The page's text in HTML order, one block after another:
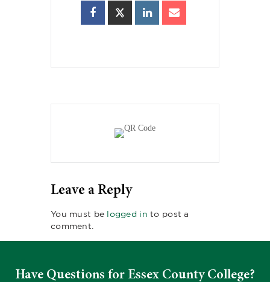
Leave a Reply
You must be logged in to post a
comment.
Have Questions for Essex County College?